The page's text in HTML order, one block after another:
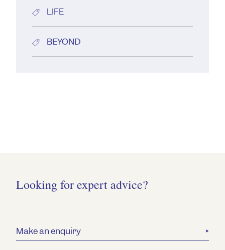
LIFE
BEYOND
Looking for expert advice?
Make an enquiry